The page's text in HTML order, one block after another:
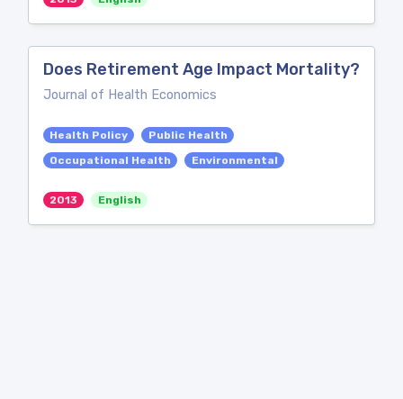
Does Retirement Age Impact Mortality?
Journal of Health Economics
Health Policy
Public Health
Occupational Health
Environmental
2013 English